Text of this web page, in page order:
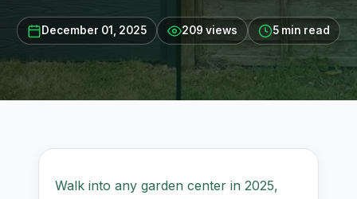
December 01, 2025 209 views 5 min read
Walk into any garden center in 2025,